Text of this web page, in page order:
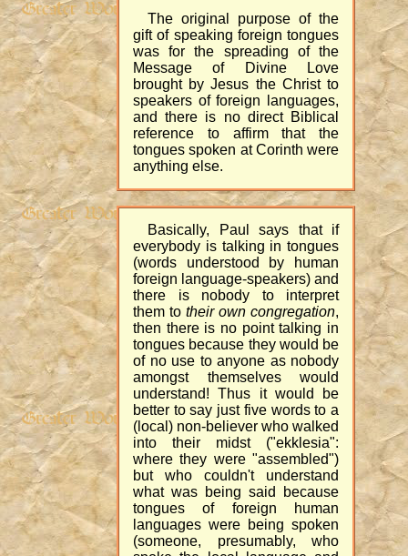
The original purpose of the
gift of speaking foreign tongues
was for the spreading of the
Message of Divine Love
brought by Jesus the Christ to
speakers of foreign languages,
and there is no direct Biblical
reference to affirm that the
tongues spoken at Corinth were
anything else.
Basically, Paul says that if
everybody is talking in tongues
(words understood by human
foreign language-speakers) and
there is nobody to interpret
them to their own congregation,
then there is no point talking in
tongues because they would be
of no use to anyone as nobody
amongst themselves would
understand! Thus it would be
better to say just five words to a
(local) non-believer who walked
into their midst ("ekklesia":
where they were "assembled")
but who couldn't understand
what was being said because
tongues of foreign human
languages were being spoken
(someone, presumably, who